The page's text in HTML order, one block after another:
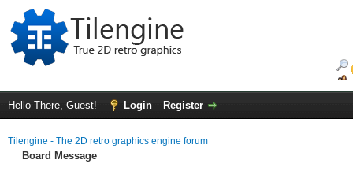
Hello There, Guest! Login Register
Tilengine - The 2D retro graphics engine forum
Board Message